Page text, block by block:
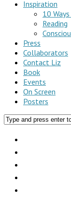
Inspiration
10
Reading
Press
Collaborators
Contact Liz
Book
Events
On Screen
Posters